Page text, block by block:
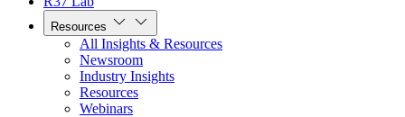
Resources
All Insights & Resources
Newsroom
Industry Insights
Resources
Webinars